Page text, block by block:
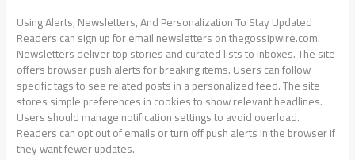
Using Alerts, Newsletters, And Personalization To Stay Updated
Readers can sign up for email newsletters on thegossipwire.com.
Newsletters deliver top stories and curated lists to inboxes. The site
offers browser push alerts for breaking items. Users can follow
specific tags to see related posts in a personalized feed. The site
stores simple preferences in cookies to show relevant headlines.
Users should manage notification settings to avoid overload.
Readers can opt out of emails or turn off push alerts in the browser if
they want fewer updates.